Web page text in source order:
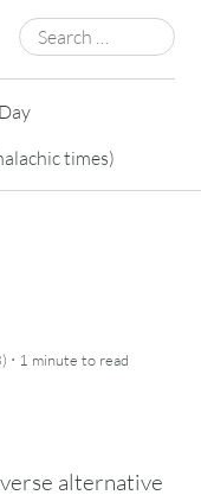
Search
for:
times)
· 1 minute to read
alternative